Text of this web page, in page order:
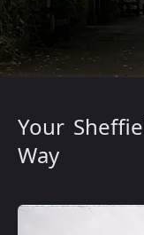
Your
Way